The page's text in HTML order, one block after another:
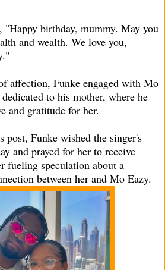
"Happy birthday, mummy. May you
and wealth. We love you,
affection, Funke engaged with Mo
to his mother, where he
and gratitude for her.
post, Funke wished the singer's
and prayed for her to receive
fueling speculation about a
between her and Mo Eazy.